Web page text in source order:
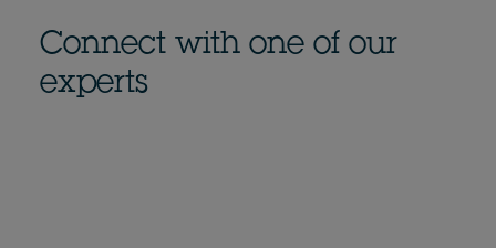
Connect with one of our
experts